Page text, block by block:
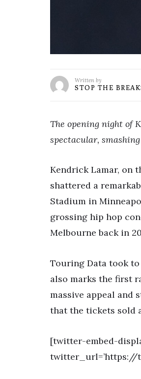
Written by
STOP THE
The opening night of
spectacular,
Kendrick Lamar, on
shattered a
Stadium in
grossing hip hop
Melbourne back in
Touring Data took to
also marks the first
massive appeal and
that the tickets sold
[twitter-embed-
twitter_url=’https://